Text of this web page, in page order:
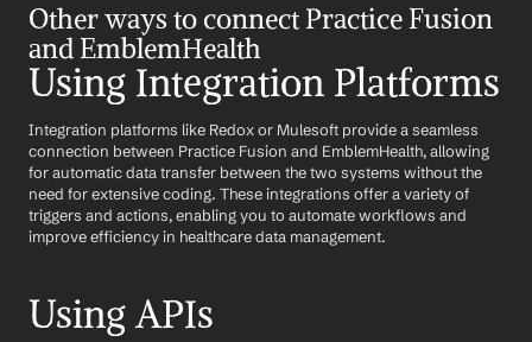
Other ways to connect Practice Fusion
and EmblemHealth
Using Integration Platforms
Integration platforms like Redox or Mulesoft provide a seamless
connection between Practice Fusion and EmblemHealth, allowing
for automatic data transfer between the two systems without the
need for extensive coding. These integrations offer a variety of
triggers and actions, enabling you to automate workflows and
improve efficiency in healthcare data management.
Using APIs